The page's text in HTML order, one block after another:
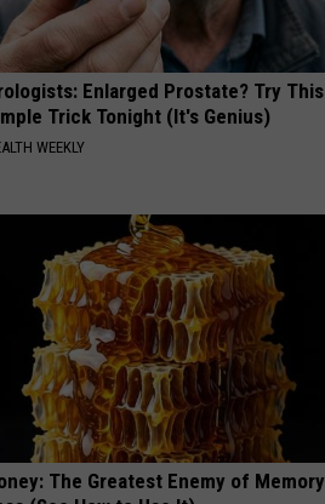
Enlarged Prostate? Try This
Trick Tonight (It's Genius)
WEEKLY
The Greatest Enemy of Memory